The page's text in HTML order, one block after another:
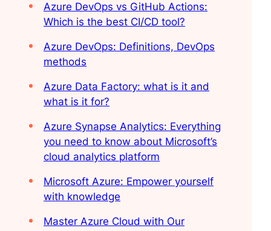
Azure DevOps vs GitHub Actions:
Which is the best CI/CD tool?
Azure DevOps: Definitions, DevOps
methods
Azure Data Factory: what is it and
what is it for?
Azure Synapse Analytics: Everything
you need to know about Microsoft’s
cloud analytics platform
Microsoft Azure: Empower yourself
with knowledge
Master Azure Cloud with Our